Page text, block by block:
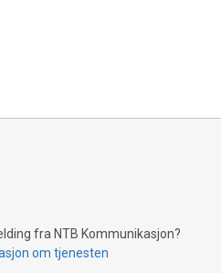
fra NTB Kommunikasjon?
om tjenesten